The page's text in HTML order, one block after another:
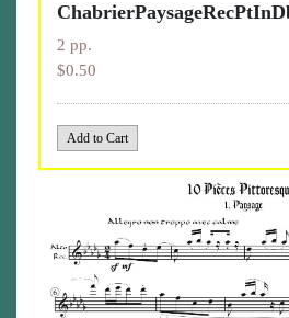
2 pp.
$0.50